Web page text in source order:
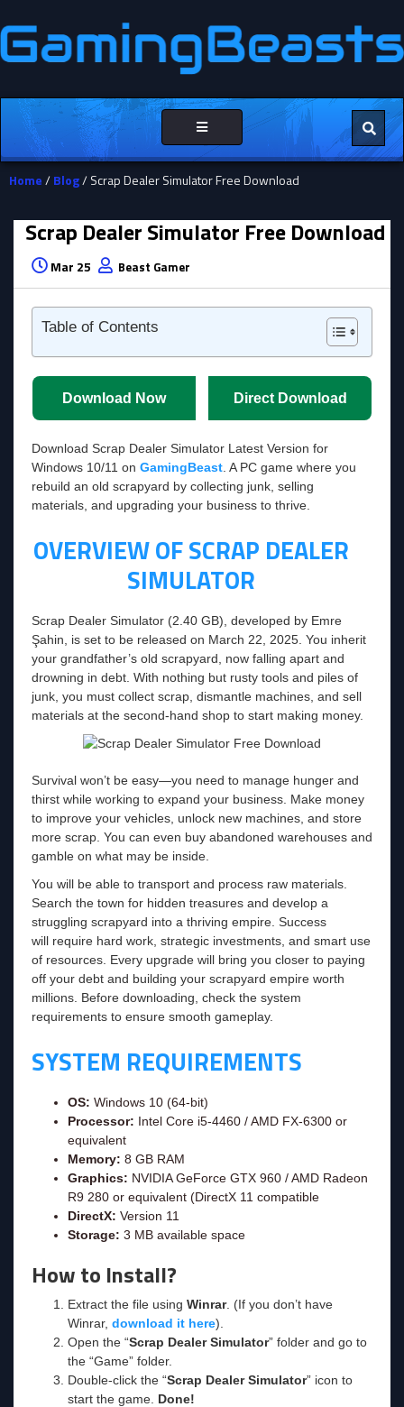
Toggle
navigation
Home/Blog/ Scrap Dealer Simulator Free Download
Scrap Dealer Simulator Free Download
Mar 25 Beast Gamer
Table of Contents
Download Now Direct Download
Download Scrap Dealer Simulator Latest Version for
Windows 10/11 on GamingBeast . A PC game where you
rebuild an old scrapyard by collecting junk, selling
materials, and upgrading your business to thrive.
OVERVIEW OF SCRAP DEALER
SIMULATOR
Scrap Dealer Simulator (2.40 GB), developed by Emre
Şahin, is set to be released on March 22, 2025. You inherit
your grandfather’s old scrapyard, now falling apart and
drowning in debt. With nothing but rusty tools and piles of
junk, you must collect scrap, dismantle machines, and sell
materials at the second-hand shop to start making money.
Survival won’t be easy—you need to manage hunger and
thirst while working to expand your business. Make money
to improve your vehicles, unlock new machines, and store
more scrap. You can even buy abandoned warehouses and
gamble on what may be inside.
You will be able to transport and process raw materials.
Search the town for hidden treasures and develop a
struggling scrapyard into a thriving empire. Success
will require hard work, strategic investments, and smart use
of resources. Every upgrade will bring you closer to paying
off your debt and building your scrapyard empire worth
millions. Before downloading, check the system
requirements to ensure smooth gameplay.
SYSTEM REQUIREMENTS
OS: Windows 10 (64-bit)
Processor: Intel Core i5-4460 / AMD FX-6300 or
equivalent
Memory: 8 GB RAM
Graphics: NVIDIA GeForce GTX 960 / AMD Radeon
R9 280 or equivalent (DirectX 11 compatible
DirectX: Version 11
Storage: 3 MB available space
How to Install?
Extract the file using Winrar. (If you don’t have
Winrar, download it here).
Open the “Scrap Dealer Simulator” folder and go to
the “Game” folder.
Double-click the “Scrap Dealer Simulator” icon to
start the game. Done!